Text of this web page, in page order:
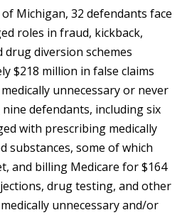
Michigan, 32 defendants face
roles in fraud, kickback,
diversion schemes
$218 million in false claims
unnecessary or never
defendants, including six
with prescribing medically
substances, some of which
and billing Medicare for $164
drug testing, and other
unnecessary and/or